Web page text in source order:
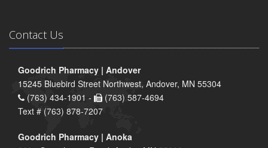
Contact Us
Goodrich Pharmacy | Andover
15245 Bluebird Street Northwest, Andover, MN 55304
(763) 434-1901 -
(763) 587-4694
Text # (763) 878-7207
Goodrich Pharmacy | Anoka